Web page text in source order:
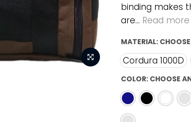
binding makes
are... Read more
MATERIAL:
Cordura 1000D
COLOR: CHOOSE